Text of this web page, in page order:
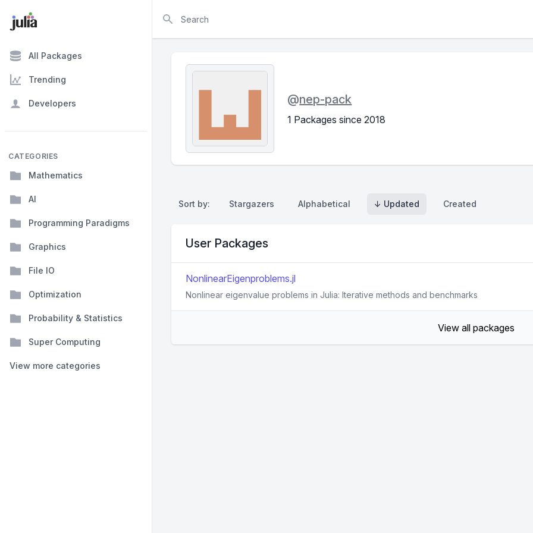
All Packages
Trending
Developers
CATEGORIES
Mathematics
AI
Programming Paradigms
Graphics
File IO
Optimization
Probability & Statistics
Super Computing
View more categories
@nep-pack
1 Packages since 2018
Sort by: Stargazers Alphabetical ↓ Updated Created
User Packages
NonlinearEigenproblems.jl
Nonlinear eigenvalue problems in Julia: Iterative methods and benchmarks
View all packages